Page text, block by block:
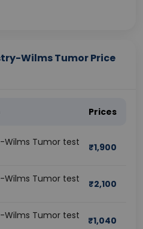
Wilms Tumor Price
Prices
Tumor test
₹1,900
Tumor test
₹2,100
Tumor test
₹1,040